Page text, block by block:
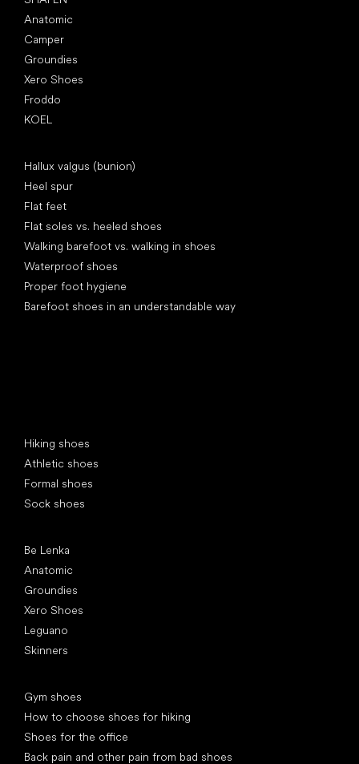
Anatomic
Camper
Groundies
Xero Shoes
Froddo
KOEL
Hallux valgus (bunion)
Heel spur
Flat feet
Flat soles vs. heeled shoes
Walking barefoot vs. walking in shoes
Waterproof shoes
Proper foot hygiene
Barefoot shoes in an understandable way
Hiking shoes
Athletic shoes
Formal shoes
Sock shoes
Be Lenka
Anatomic
Groundies
Xero Shoes
Leguano
Skinners
Gym shoes
How to choose shoes for hiking
Shoes for the office
Back pain and other pain from bad shoes